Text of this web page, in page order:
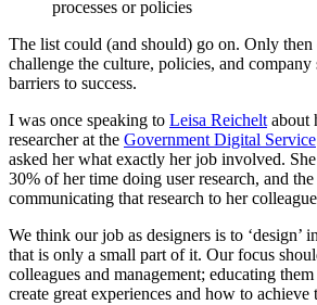
processes or policies
The list could (and should) go on. Only then
challenge the culture, policies, and company
barriers to success.
I was once speaking to Leisa Reichelt about
researcher at the Government Digital Service
asked her what exactly her job involved.
30% of her time doing user research, and
communicating that research to her
We think our job as designers is to ‘design’
that is only a small part of it. Our focus
colleagues and management; educating
create great experiences and how to achieve